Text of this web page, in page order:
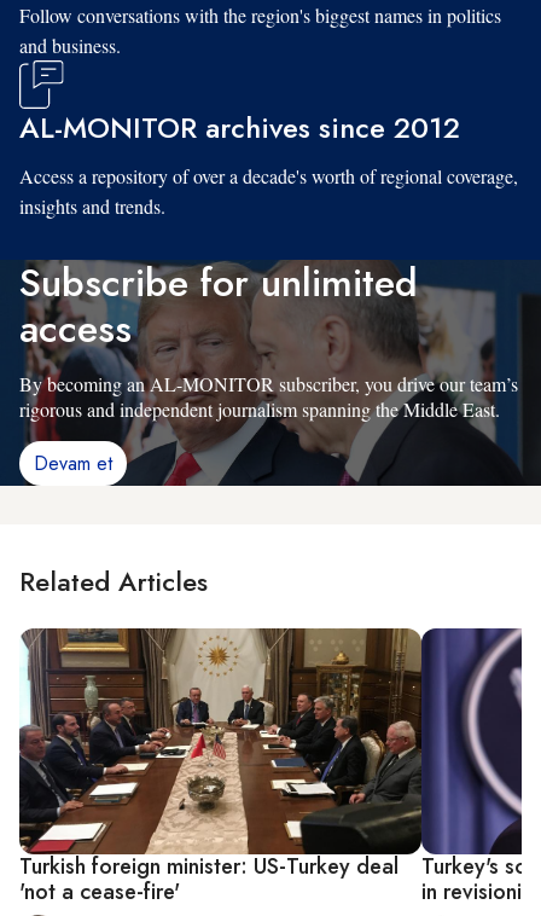
Follow conversations with the region's biggest names in politics
and business.
AL-MONITOR archives since 2012
Access a repository of over a decade's worth of regional coverage,
insights and trends.
Subscribe for unlimited
access
By becoming an AL-MONITOR subscriber, you drive our team’s
rigorous and independent journalism spanning the Middle East.
Devam et
Related Articles
Turkish foreign minister: US-Turkey deal
'not a cease-fire'
Turkey's
in